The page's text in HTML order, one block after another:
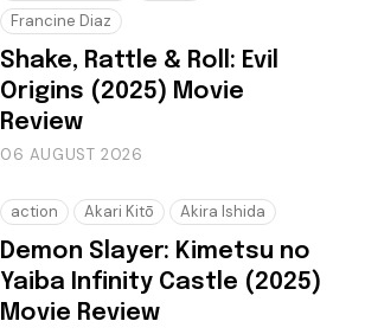
Francine Diaz
Shake, Rattle & Roll: Evil
Origins (2025) Movie
Review
06 AUGUST 2026
action Akari Kitō Akira Ishida
Demon Slayer: Kimetsu no
Yaiba Infinity Castle (2025)
Movie Review